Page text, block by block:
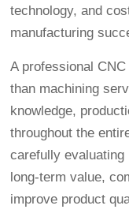
technology, and
manufacturing
A professional
than machining
knowledge,
throughout the
carefully
long-term value,
improve product